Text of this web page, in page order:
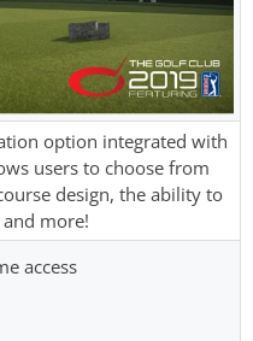
option integrated with
users to choose from
design, the ability to
more!
access